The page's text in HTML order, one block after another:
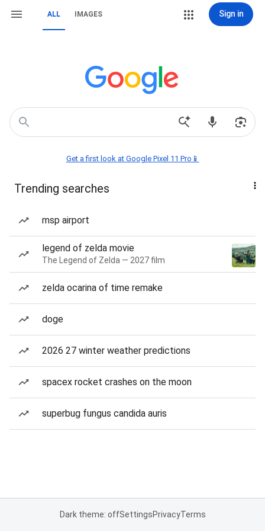
ALL IMAGES Sign in
Get a first look at Google Pixel 11 Pro📱
Trending searches
msp airport
legend of zelda movie
The Legend of Zelda — 2027 film
zelda ocarina of time remake
doge
2026 27 winter weather predictions
spacex rocket crashes on the moon
superbug fungus candida auris
Dark theme: offSettingsPrivacyTerms